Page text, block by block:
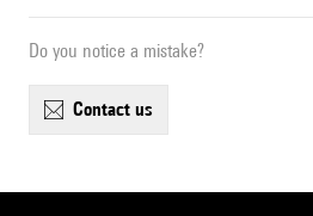
Do you notice a mistake?
contact us